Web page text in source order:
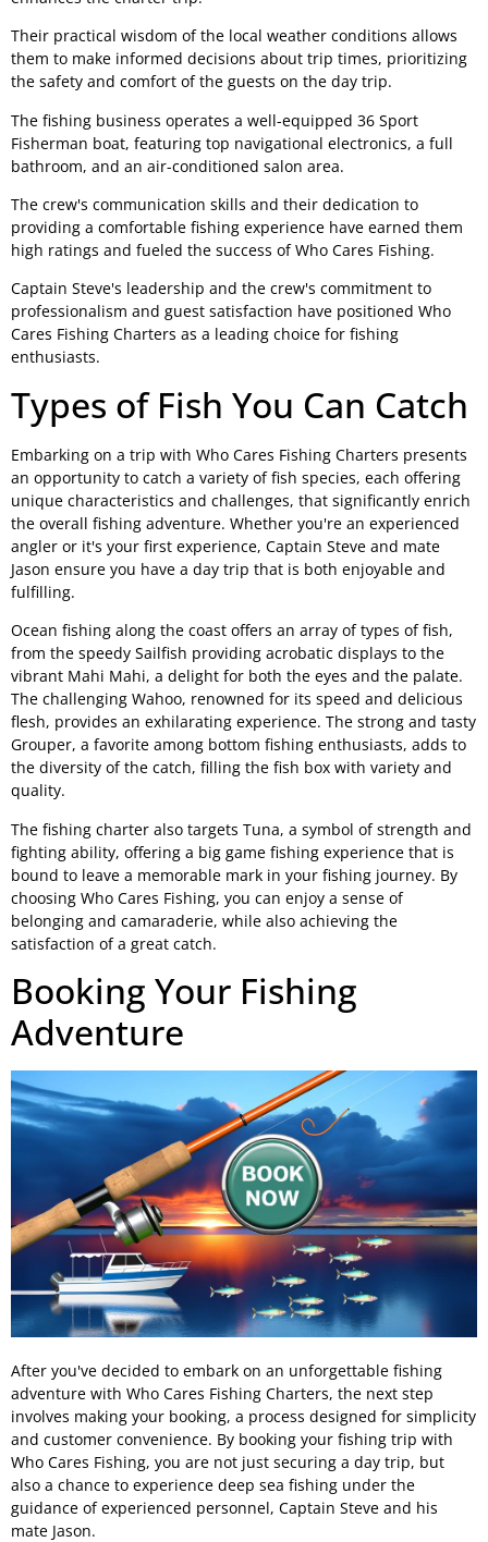
Their practical wisdom of the local weather conditions allows
them to make informed decisions about trip times, prioritizing
the safety and comfort of the guests on the day trip.
The fishing business operates a well-equipped 36 Sport
Fisherman boat, featuring top navigational electronics, a full
bathroom, and an air-conditioned salon area.
The crew's communication skills and their dedication to
providing a comfortable fishing experience have earned them
high ratings and fueled the success of Who Cares Fishing.
Captain Steve's leadership and the crew's commitment to
professionalism and guest satisfaction have positioned Who
Cares Fishing Charters as a leading choice for fishing
enthusiasts.
Types of Fish You Can Catch
Embarking on a trip with Who Cares Fishing Charters presents
an opportunity to catch a variety of fish species, each offering
unique characteristics and challenges, that significantly enrich
the overall fishing adventure. Whether you're an experienced
angler or it's your first experience, Captain Steve and mate
Jason ensure you have a day trip that is both enjoyable and
fulfilling.
Ocean fishing along the coast offers an array of types of fish,
from the speedy Sailfish providing acrobatic displays to the
vibrant Mahi Mahi, a delight for both the eyes and the palate.
The challenging Wahoo, renowned for its speed and delicious
flesh, provides an exhilarating experience. The strong and tasty
Grouper, a favorite among bottom fishing enthusiasts, adds to
the diversity of the catch, filling the fish box with variety and
quality.
The fishing charter also targets Tuna, a symbol of strength and
fighting ability, offering a big game fishing experience that is
bound to leave a memorable mark in your fishing journey. By
choosing Who Cares Fishing, you can enjoy a sense of
belonging and camaraderie, while also achieving the
satisfaction of a great catch.
Booking Your Fishing
Adventure
After you've decided to embark on an unforgettable fishing
adventure with Who Cares Fishing Charters, the next step
involves making your booking, a process designed for simplicity
and customer convenience. By booking your fishing trip with
Who Cares Fishing, you are not just securing a day trip, but
also a chance to experience deep sea fishing under the
guidance of experienced personnel, Captain Steve and his
mate Jason.